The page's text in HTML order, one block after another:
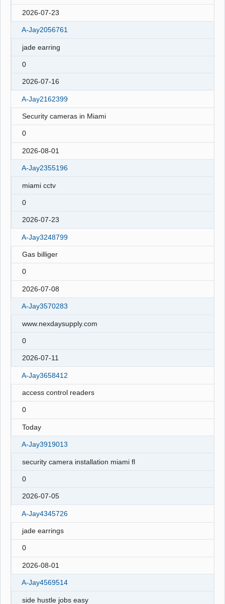
2026-07-23
A-Jay2056761
jade earring
0
2026-07-16
A-Jay2162399
Security cameras in Miami
0
2026-08-01
A-Jay2355196
miami cctv
0
2026-07-23
A-Jay3248799
Gas billiger
0
2026-07-08
A-Jay3570283
www.nexdaysupply.com
0
2026-07-11
A-Jay3658412
access control readers
0
Today
A-Jay3919013
security camera installation miami fl
0
2026-07-05
A-Jay4345726
jade earrings
0
2026-08-01
A-Jay4569514
side hustle jobs easy